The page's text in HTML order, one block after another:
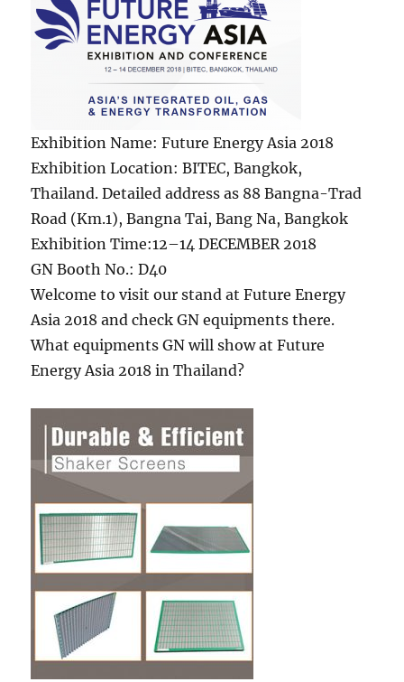
Exhibition Name: Future Energy Asia 2018
Exhibition Location: BITEC, Bangkok,
Thailand. Detailed address as 88 Bangna-Trad
Road (Km.1), Bangna Tai, Bang Na, Bangkok
Exhibition Time:12–14 DECEMBER 2018
GN Booth No.: D40
Welcome to visit our stand at Future Energy
Asia 2018 and check GN equipments there.
What equipments GN will show at Future
Energy Asia 2018 in Thailand?